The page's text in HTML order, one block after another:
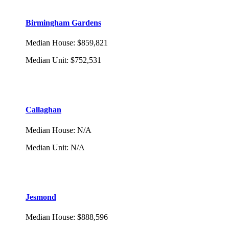
Birmingham Gardens
Median House: $859,821
Median Unit: $752,531
Callaghan
Median House: N/A
Median Unit: N/A
Jesmond
Median House: $888,596